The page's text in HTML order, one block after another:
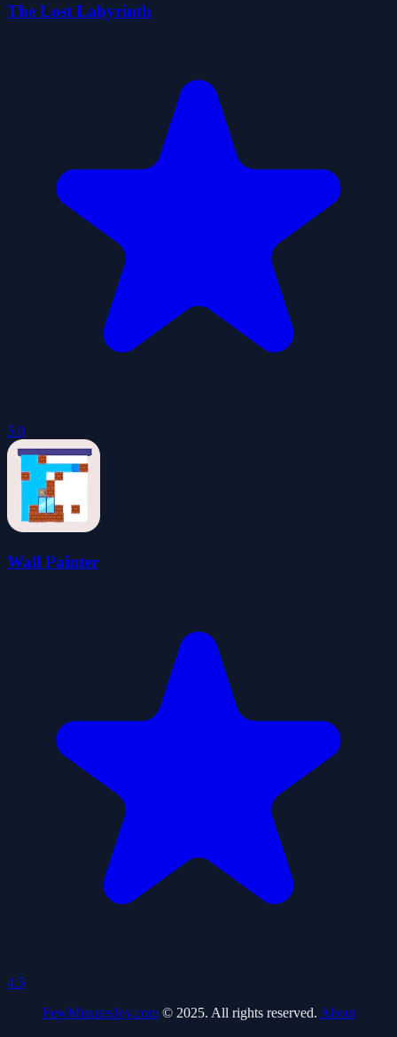
The Lost Labyrinth
5.0
Wall Painter
4.5
FewMinutesJoy.com© 2025. All rights reserved. About